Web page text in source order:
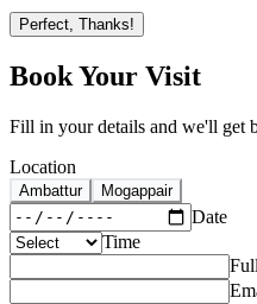
Perfect, Thanks!
Book Your Visit
Fill in your details and we'll get
Location
Ambattur Mogappair
Date
Time